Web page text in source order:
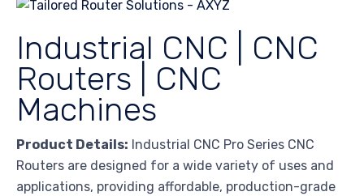
Industrial CNC | CNC
Routers | CNC
Machines
Product Details: Industrial CNC Pro Series CNC
Routers are designed for a wide variety of uses and
applications, providing affordable, production-grade